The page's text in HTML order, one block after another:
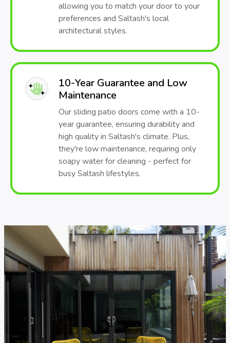
allowing you to match your door to your
preferences and Saltash's local
architectural styles.
10-Year Guarantee and Low
Maintenance
Our sliding patio doors come with a 10-
year guarantee, ensuring durability and
high quality in Saltash's climate. Plus,
they're low maintenance, requiring only
soapy water for cleaning - perfect for
busy Saltash lifestyles.